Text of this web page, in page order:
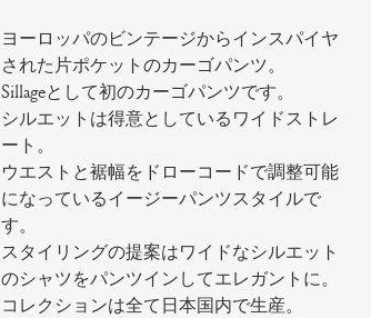
ヨーロッパのビンテージからインスパイヤ
された片ポケットのカーゴパンツ。
Sillageとして初のカーゴパンツです。
シルエットは得意としているワイドストレ
ート。
ウエストと裾幅をドローコードで調整可能
になっているイージーパンツスタイルで
す。
スタイリングの提案はワイドなシルエット
のシャツをパンツインしてエレガントに。
コレクションは全て日本国内で生産。